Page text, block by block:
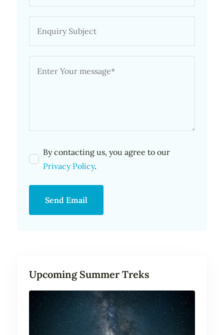
By contacting us, you agree to our
Privacy Policy.
Send Email
Upcoming Summer Treks